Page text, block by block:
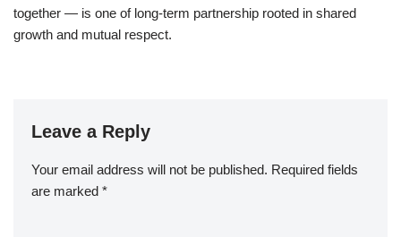
together — is one of long-term partnership rooted in shared
growth and mutual respect.
Leave a Reply
Your email address will not be published. Required fields
are marked *